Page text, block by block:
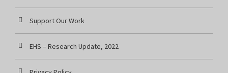
Support Our Work
EHS – Research Update, 2022